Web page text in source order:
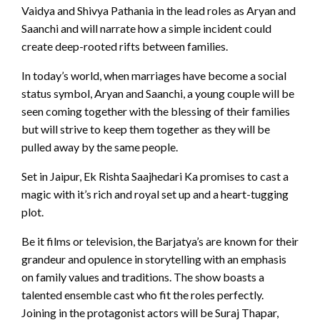
Vaidya and Shivya Pathania in the lead roles as Aryan and
Saanchi and will narrate how a simple incident could
create deep-rooted rifts between families.
In today’s world, when marriages have become a social
status symbol, Aryan and Saanchi, a young couple will be
seen coming together with the blessing of their families
but will strive to keep them together as they will be
pulled away by the same people.
Set in Jaipur, Ek Rishta Saajhedari Ka promises to cast a
magic with it’s rich and royal set up and a heart-tugging
plot.
Be it films or television, the Barjatya’s are known for their
grandeur and opulence in storytelling with an emphasis
on family values and traditions. The show boasts a
talented ensemble cast who fit the roles perfectly.
Joining in the protagonist actors will be Suraj Thapar,